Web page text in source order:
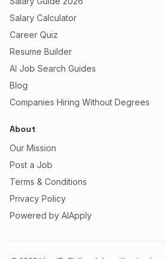
Salary Calculator
Career Quiz
Resume Builder
AI Job Search Guides
Blog
Companies Hiring Without Degrees
About
Our Mission
Post a Job
Terms & Conditions
Privacy Policy
Powered by AIApply